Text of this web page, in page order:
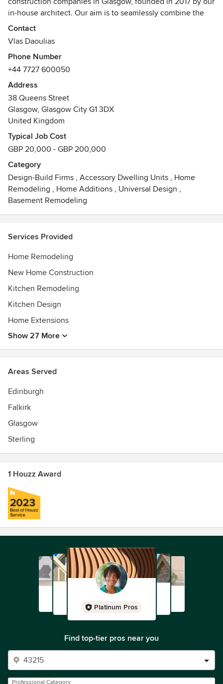
in-house architect. Our aim is to seamlessly combine the
architecture, interior design and design & build industries,
all under one roof.
We believe that good design is the key to a good build. We
pride ourselves on our ability to maximise a spaces
potential by unique, innovative design, as we believe that
maximising a spaces potential maximises our potential. We
are experienced in transforming difficult spaces into
remarkable liveable spaces that our clients love. At Arkiton
we see every project as an opportunity to create something
extraordinary through meticulous planning and delivery.
Contact
Vlas Daoulias
Phone Number
+44 7727 600050
Address
38 Queens Street
Glasgow, Glasgow City G1 3DX
United Kingdom
Typical Job Cost
GBP 20,000 - GBP 200,000
Category
Design-Build Firms , Accessory Dwelling Units , Home
Remodeling , Home Additions , Universal Design ,
Basement Remodeling
Services Provided
Home Remodeling
New Home Construction
Kitchen Remodeling
Kitchen Design
Home Extensions
Show 27 More
Areas Served
Edinburgh
Falkirk
Glasgow
Sterling
1 Houzz Award
Platinum Pros
Find top-tier pros near you
Professional Category